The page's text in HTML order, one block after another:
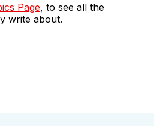
Page, to see all the
write about.